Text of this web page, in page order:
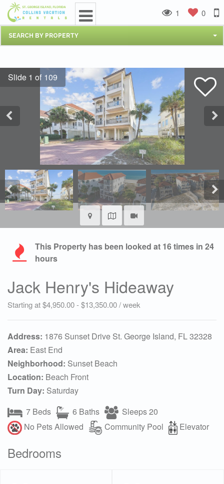
SEARCH BY PROPERTY
1 0
This Property has been looked at 16times in 24
hours
Jack Henry's Hideaway
Starting at $4,950.00 - $13,350.00 / week
Address: 1876 Sunset Drive St. George Island, FL 32328
Area: East End
Neighborhood: Sunset Beach
Location: Beach Front
Turn Day: Saturday
7 Beds
6 Baths
Sleeps 20
No Pets Allowed
Community Pool Elevator
Bedrooms